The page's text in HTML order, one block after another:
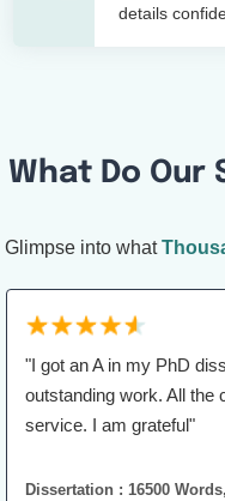
details
What Do Our
Glimpse into what
"I got an A in my PhD
outstanding work. All the
service. I am grateful"
Dissertation : 16500